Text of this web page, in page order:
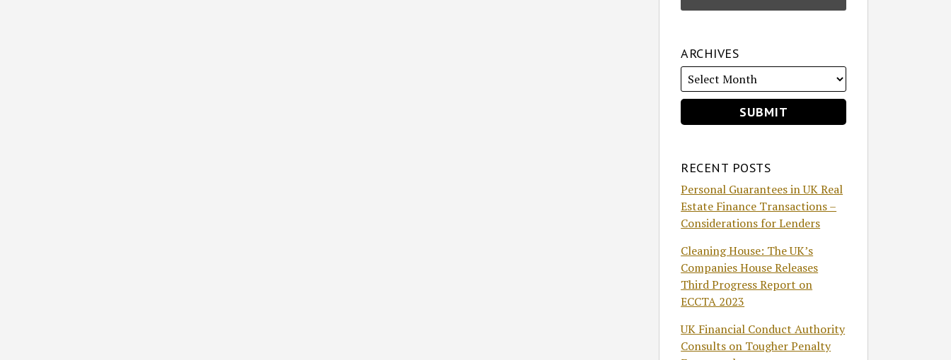
ARCHIVES
RECENT POSTS
Personal Guarantees in UK Real
Estate Finance Transactions –
Considerations for Lenders
Cleaning House: The UK’s
Companies House Releases
Third Progress Report on
ECCTA 2023
UK Financial Conduct Authority
Consults on Tougher Penalty